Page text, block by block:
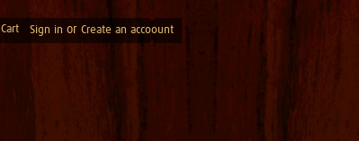
Cart Sign in or Create an accoount